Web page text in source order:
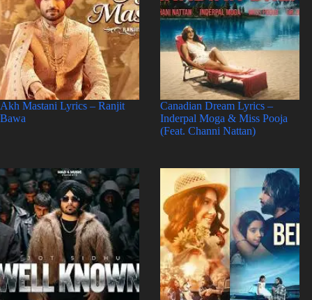
Akh Mastani Lyrics – Ranjit
Bawa
Canadian Dream Lyrics –
Inderpal Moga & Miss Pooja
(Feat. Channi Nattan)